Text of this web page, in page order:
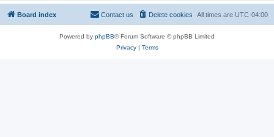
Board index All times are UTC-04:00
Delete cookies
Contact us
Powered by phpBB® Forum Software © phpBB Limited
Privacy| Terms